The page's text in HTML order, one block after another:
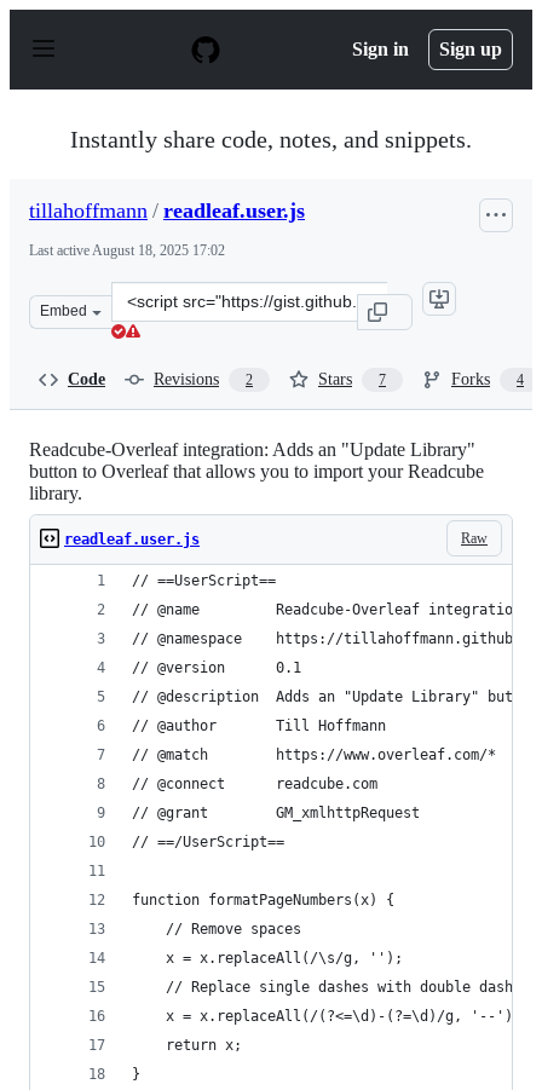
p
Sign in Sign up
Instantly share code, notes, and snippets.
tillahoffmann / readleaf.user.js
Last activeAugust 18, 2025 17:02
Embed
Clone
this
Code Revisions 2 Stars 7 Forks 4
Readcube-Overleaf integration: Adds an "Update Library"
button to Overleaf that allows you to import your Readcube
library.
Raw
readleaf.user.js
// ==UserScript==
// @name         Readcube-Overleaf integration
// @namespace    https://
// @version      0.1
// @description  Adds an "Update Library"
// @author       Till Hoffmann
// @match        https://www.overleaf.com/*
// @connect      readcube.com
// @grant        GM_xmlhttpRequest
// ==/UserScript==
function formatPageNumbers(x) {
    // Remove spaces
    x = x.replaceAll(/\s/g, '');
    // Replace single dashes with double dashes
    x = x.replaceAll(/(?<=\d)-(?=\d)/g, '--');
    return x;
}